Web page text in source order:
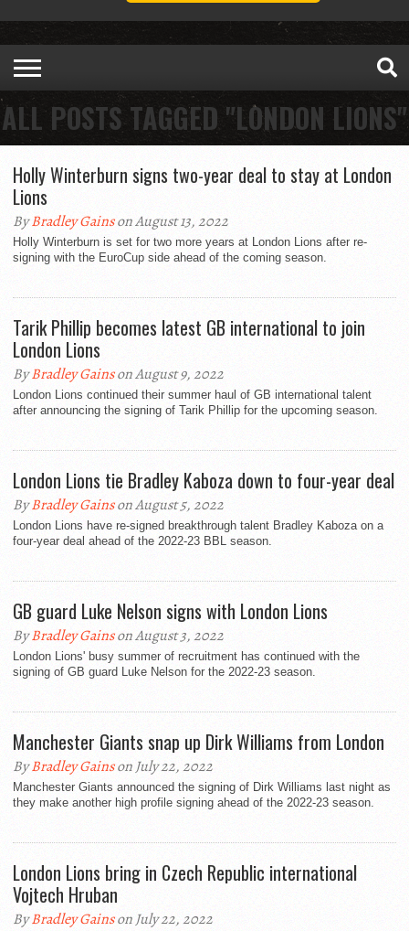
ALL POSTS TAGGED "LONDON LIONS"
Holly Winterburn signs two-year deal to stay at London
Lions
ByBradley Gainson August 13, 2022
Holly Winterburn is set for two more years at London Lions after re-
signing with the EuroCup side ahead of the coming season.
Tarik Phillip becomes latest GB international to join
London Lions
ByBradley Gainson August 9, 2022
London Lions continued their summer haul of GB international talent
after announcing the signing of Tarik Phillip for the upcoming season.
London Lions tie Bradley Kaboza down to four-year deal
ByBradley Gainson August 5, 2022
London Lions have re-signed breakthrough talent Bradley Kaboza on a
four-year deal ahead of the 2022-23 BBL season.
GB guard Luke Nelson signs with London Lions
ByBradley Gainson August 3, 2022
London Lions' busy summer of recruitment has continued with the
signing of GB guard Luke Nelson for the 2022-23 season.
Manchester Giants snap up Dirk Williams from London
ByBradley Gainson July 22, 2022
Manchester Giants announced the signing of Dirk Williams last night as
they make another high profile signing ahead of the 2022-23 season.
London Lions bring in Czech Republic international
Vojtech Hruban
ByBradley Gainson July 22, 2022